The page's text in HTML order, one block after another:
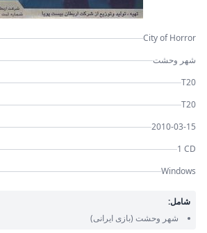
City of Horror
شهر وحشت
T20
T20
2010-03-15
1 CD
Windows
شامل:
شهر وحشت (بازی ایرانی)